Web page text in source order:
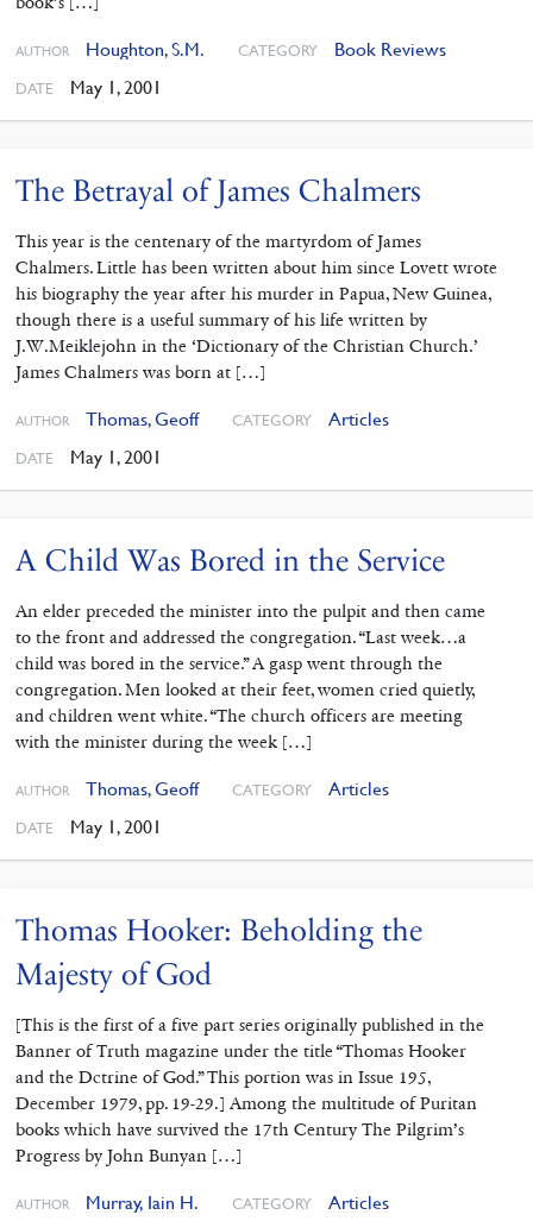
AUTHOR Houghton, S.M. CATEGORY Book Reviews
DATE May 1, 2001
The Betrayal of James Chalmers
This year is the centenary of the martyrdom of James
Chalmers. Little has been written about him since Lovett wrote
his biography the year after his murder in Papua, New Guinea,
though there is a useful summary of his life written by
J.W.Meiklejohn in the ‘Dictionary of the Christian Church.’
James Chalmers was born at […]
AUTHOR Thomas, Geoff CATEGORY Articles
DATE May 1, 2001
A Child Was Bored in the Service
An elder preceded the minister into the pulpit and then came
to the front and addressed the congregation. “Last week…a
child was bored in the service.” A gasp went through the
congregation. Men looked at their feet, women cried quietly,
and children went white. “The church officers are meeting
with the minister during the week […]
AUTHOR Thomas, Geoff CATEGORY Articles
DATE May 1, 2001
Thomas Hooker: Beholding the
Majesty of God
[This is the first of a five part series originally published in the
Banner of Truth magazine under the title “Thomas Hooker
and the Dctrine of God.” This portion was in Issue 195,
December 1979, pp. 19-29.] Among the multitude of Puritan
books which have survived the 17th Century The Pilgrim’s
Progress by John Bunyan […]
AUTHOR Murray, Iain H. CATEGORY Articles